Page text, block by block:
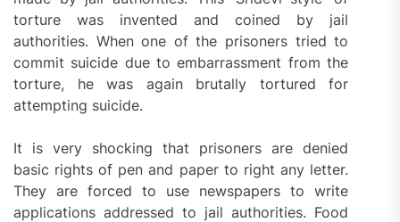
torture was invented and coined by jail
authorities. When one of the prisoners tried to
commit suicide due to embarrassment from the
torture, he was again brutally tortured for
attempting suicide.
It is very shocking that prisoners are denied
basic rights of pen and paper to right any letter.
They are forced to use newspapers to write
applications addressed to jail authorities. Food